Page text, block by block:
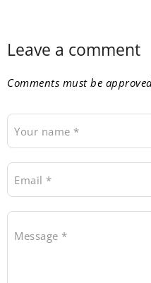
Leave a comment
Comments must be
Your name *
Email *
Message *